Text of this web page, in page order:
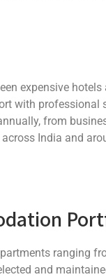
expensive
with professional
from
India and
ranging
and